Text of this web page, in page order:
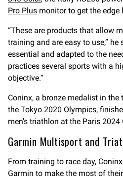
Pro Plus monitor to get the edge
“These are products that allow
training and are easy to use,” he
essential and adapted to the
practices several sports with a
objective.”
Coninx, a bronze medalist in
the Tokyo 2020 Olympics,
men’s triathlon at the Paris 2024
Garmin Multisport and
From training to race day,
Garmin to make the most of